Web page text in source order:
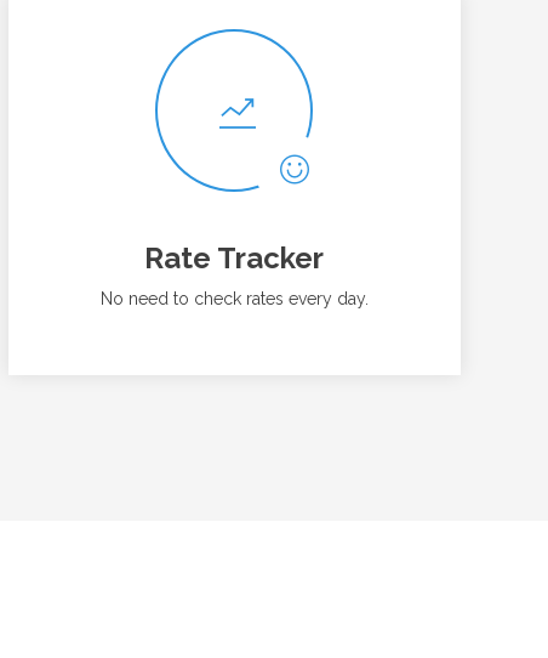
Rate Tracker
No need to check rates every day.